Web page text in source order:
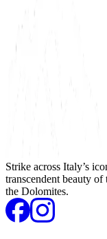
Strike across Italy’s
transcendent beauty
the Dolomites.